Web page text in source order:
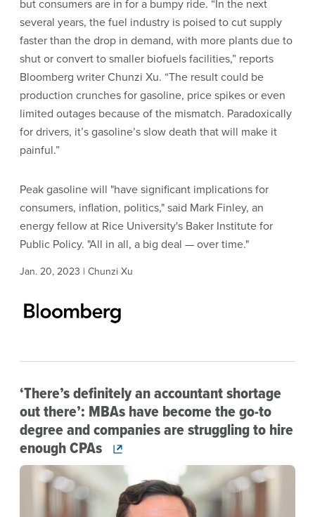
but consumers are in for a bumpy ride. “In the next
several years, the fuel industry is poised to cut supply
faster than the drop in demand, with more plants due to
shut or convert to smaller biofuels facilities,” reports
Bloomberg writer Chunzi Xu. “The result could be
production crunches for gasoline, price spikes or even
limited outages because of the mismatch. Paradoxically
for drivers, it’s gasoline’s slow death that will make it
painful.”
Peak gasoline will "have significant implications for
consumers, inflation, politics," said Mark Finley, an
energy fellow at Rice University's Baker Institute for
Public Policy. "All in all, a big deal — over time."
Jan. 20, 2023 | Chunzi Xu
‘There’s definitely an accountant shortage
out there’: MBAs have become the go-to
degree and companies are struggling to hire
enough CPAs
Image